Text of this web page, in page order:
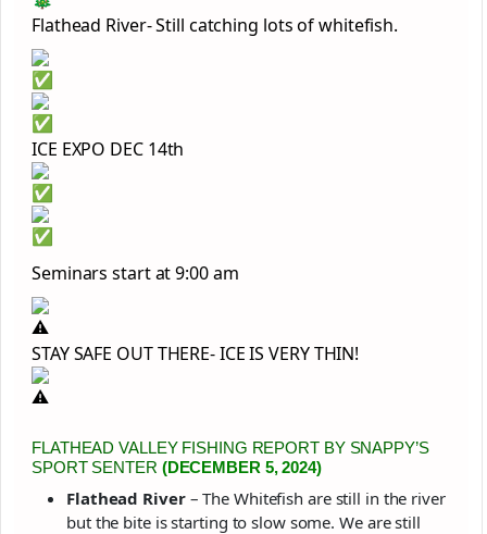
Flathead River- Still catching lots of whitefish.
ICE EXPO DEC 14th
Seminars start at 9:00 am
STAY SAFE OUT THERE- ICE IS VERY THIN!
FLATHEAD VALLEY FISHING REPORT BY SNAPPY’S
SPORT SENTER (DECEMBER 5, 2024)
Flathead River– The Whitefish are still in the river
but the bite is starting to slow some. We are still